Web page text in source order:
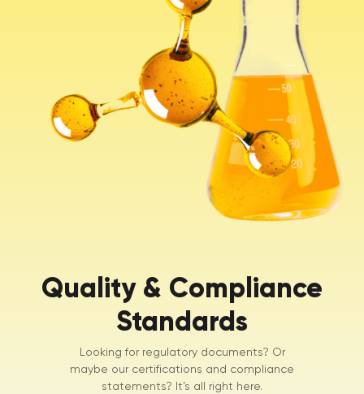
Quality & Compliance
Standards
Looking for regulatory documents? Or
maybe our certifications and compliance
statements? It’s all right here.